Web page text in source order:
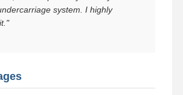
system. I highly